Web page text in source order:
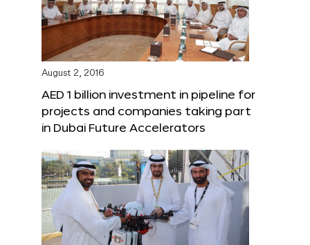
August 2, 2016
AED 1 billion investment in pipeline for
projects and companies taking part
in Dubai Future Accelerators